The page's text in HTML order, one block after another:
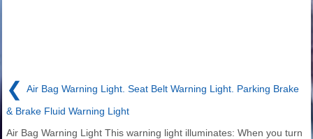
❮ Air Bag Warning Light. Seat Belt Warning Light. Parking Brake
& Brake Fluid Warning Light
Air Bag Warning Light This warning light illuminates: When you turn